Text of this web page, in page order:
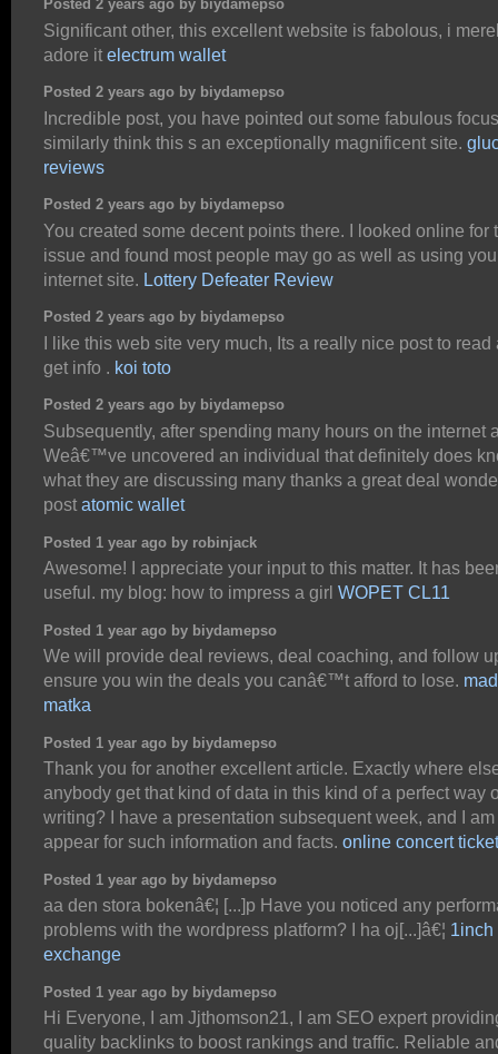
Posted 2 years ago by biydamepso
Significant other, this excellent website is fabolous, i
adore it electrum wallet
Posted 2 years ago by biydamepso
Incredible post, you have pointed out some fabulous
similarly think this s an exceptionally magnificent site.
reviews
Posted 2 years ago by biydamepso
You created some decent points there. I looked online for
issue and found most people may go as well as using
internet site. Lottery Defeater Review
Posted 2 years ago by biydamepso
I like this web site very much, Its a really nice post to read
get info . koi toto
Posted 2 years ago by biydamepso
Subsequently, after spending many hours on the internet
Weâ€™ve uncovered an individual that definitely does
what they are discussing many thanks a great deal
post atomic wallet
Posted 1 year ago by robinjack
Awesome! I appreciate your input to this matter. It has
useful. my blog: how to impress a girl WOPET CL11
Posted 1 year ago by biydamepso
We will provide deal reviews, deal coaching, and follow
ensure you win the deals you canâ€™t afford to lose.
matka
Posted 1 year ago by biydamepso
Thank you for another excellent article. Exactly where
anybody get that kind of data in this kind of a perfect way
writing? I have a presentation subsequent week, and I am
appear for such information and facts. online concert
Posted 1 year ago by biydamepso
aa den stora bokenâ€¦ [...]p Have you noticed any
problems with the wordpress platform? I ha oj[...]â€¦ 1inch
exchange
Posted 1 year ago by biydamepso
Hi Everyone, I am Jjthomson21, I am SEO expert
quality backlinks to boost rankings and traffic. Reliable